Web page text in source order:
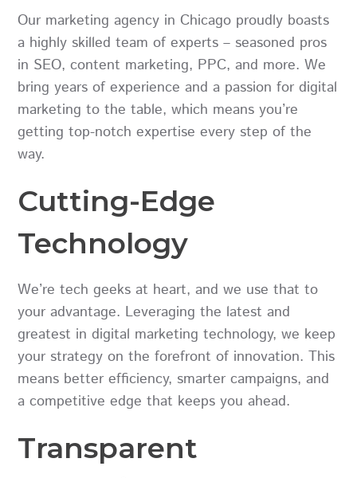
Our marketing agency in Chicago proudly boasts
a highly skilled team of experts – seasoned pros
in SEO, content marketing, PPC, and more. We
bring years of experience and a passion for digital
marketing to the table, which means you’re
getting top-notch expertise every step of the
way.
Cutting-Edge
Technology
We’re tech geeks at heart, and we use that to
your advantage. Leveraging the latest and
greatest in digital marketing technology, we keep
your strategy on the forefront of innovation. This
means better efficiency, smarter campaigns, and
a competitive edge that keeps you ahead.
Transparent